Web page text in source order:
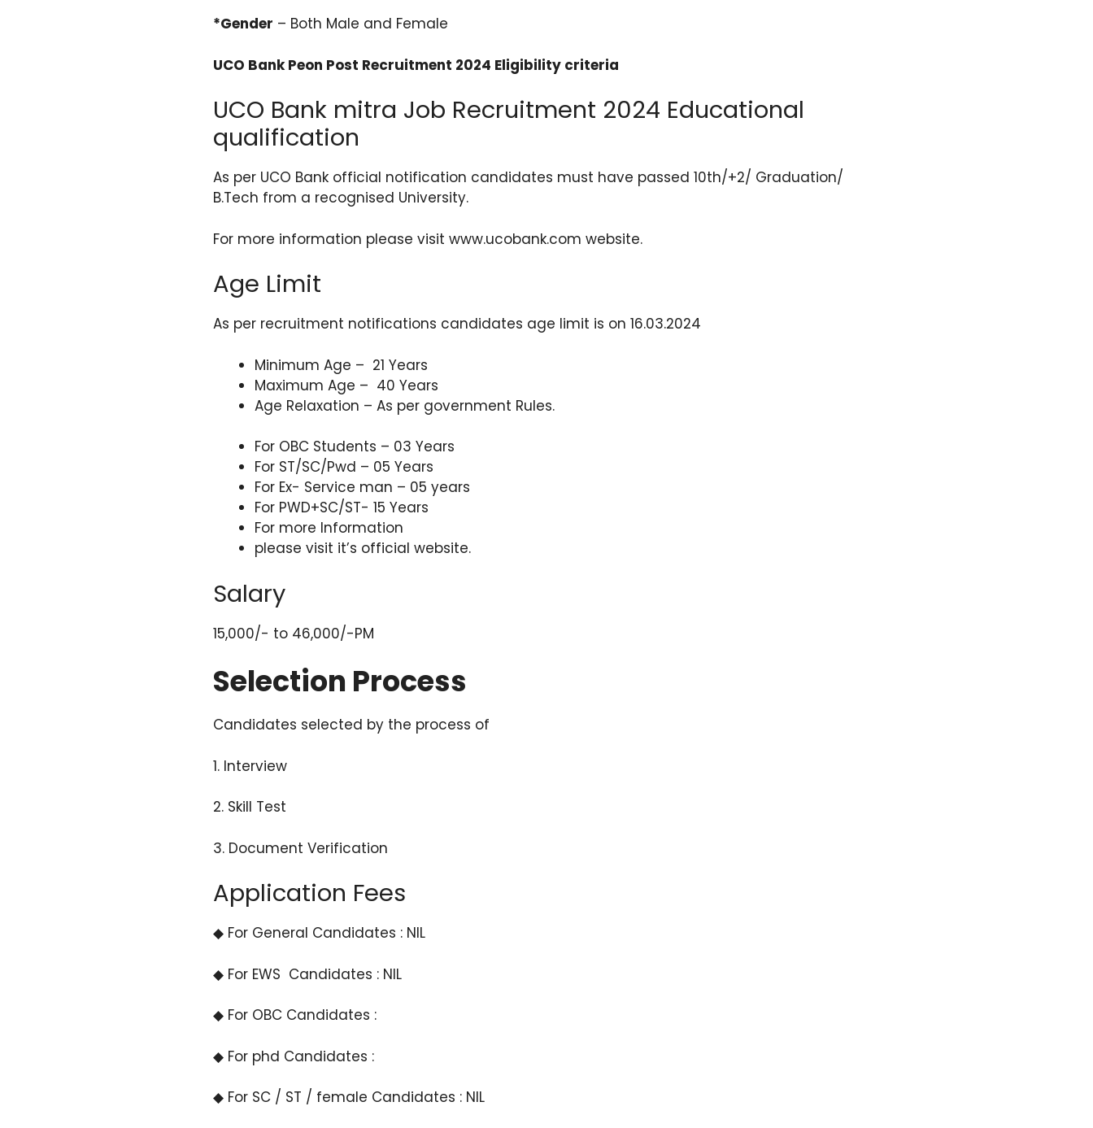
*Gender – Both Male and Female
UCO Bank Peon Post Recruitment 2024 Eligibility criteria
UCO Bank mitra Job Recruitment 2024 Educational
qualification
As per UCO Bank official notification candidates must have passed 10th/+2/ Graduation/
B.Tech from a recognised University.
For more information please visit www.ucobank.com website.
Age Limit
As per recruitment notifications candidates age limit is on 16.03.2024
Minimum Age – 21 Years
Maximum Age – 40 Years
Age Relaxation – As per government Rules.
For OBC Students – 03 Years
For ST/SC/Pwd – 05 Years
For Ex- Service man – 05 years
For PWD+SC/ST- 15 Years
For more Information
please visit it’s official website.
Salary
15,000/- to 46,000/-PM
Selection Process
Candidates selected by the process of
1. Interview
2. Skill Test
3. Document Verification
Application Fees
◆ For General Candidates : NIL
◆ For EWS Candidates : NIL
◆ For OBC Candidates :
◆ For phd Candidates :
◆ For SC / ST / female Candidates : NIL